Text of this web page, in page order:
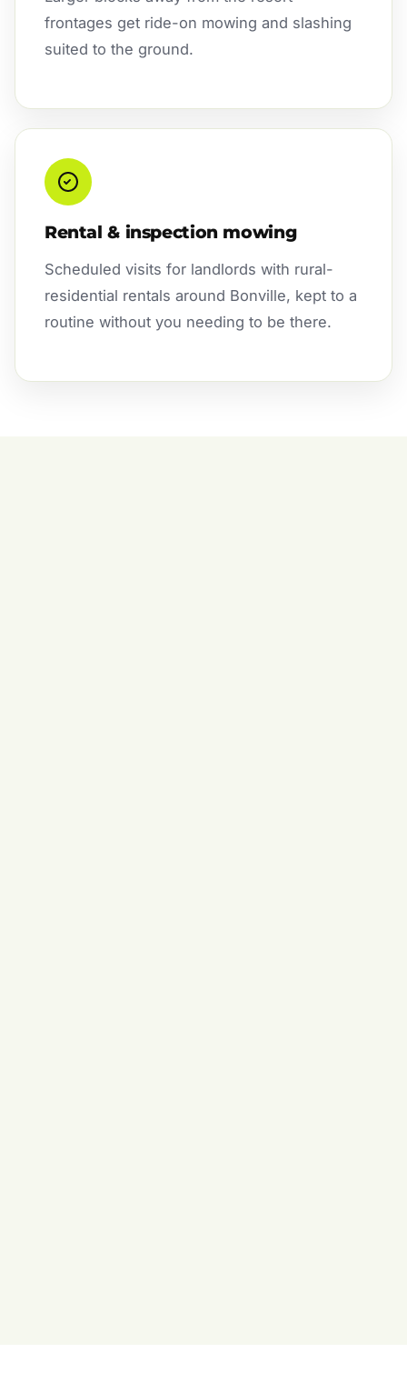
frontages get ride-on mowing and slashing
suited to the ground.
Rental & inspection mowing
Scheduled visits for landlords with rural-
residential rentals around Bonville, kept to a
routine without you needing to be there.